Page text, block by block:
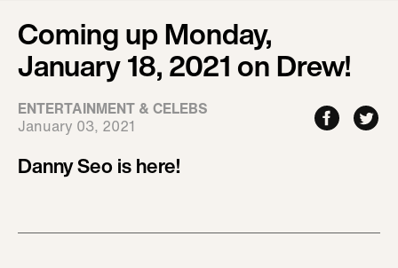
Coming up Monday,
January 18, 2021 on Drew!
ENTERTAINMENT & CELEBS
January 03, 2021
Danny Seo is here!